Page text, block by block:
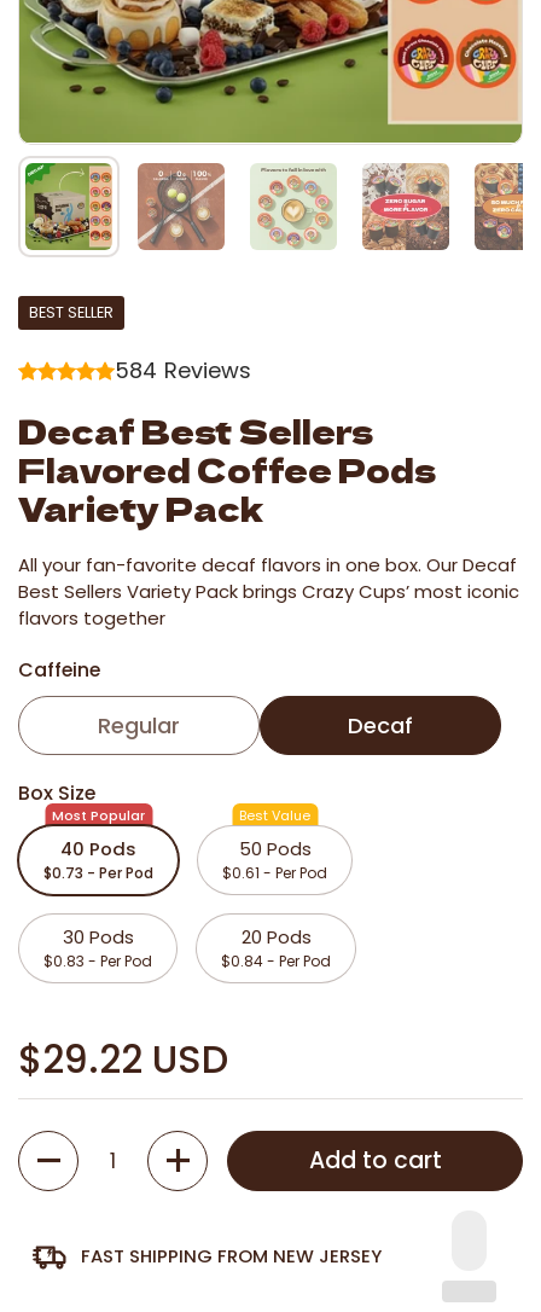
BEST SELLER
584 Reviews
Decaf Best Sellers
Flavored Coffee Pods
Variety Pack
All your fan-favorite decaf flavors in one box. Our Decaf
Best Sellers Variety Pack brings Crazy Cups’ most iconic
flavors together
Caffeine
Regular Decaf
Box Size
40 Pods
$0.73 - Per Pod
Most Popular
50 Pods
$0.61 - Per Pod
Best Value
30 Pods
$0.83 - Per Pod
20 Pods
$0.84 - Per Pod
$29.22 USD
Quantity
Add to cart
FAST SHIPPING FROM NEW JERSEY